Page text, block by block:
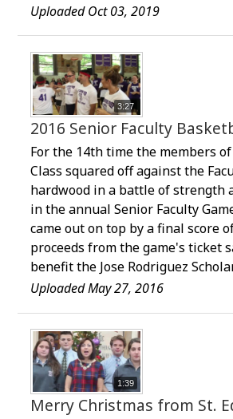
Uploaded Oct 03, 2019
3:27
2016 Senior Faculty
For the 14th time the members
Class squared off against the
hardwood in a battle of strength
in the annual Senior Faculty
came out on top by a final score
proceeds from the game's ticket
benefit the Jose Rodriguez
Uploaded May 27, 2016
1:39
Merry Christmas from St.